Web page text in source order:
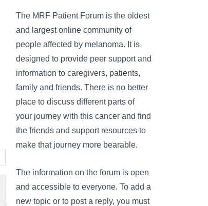
The MRF Patient Forum is the oldest
and largest online community of
people affected by melanoma. It is
designed to provide peer support and
information to caregivers, patients,
family and friends. There is no better
place to discuss different parts of
your journey with this cancer and find
the friends and support resources to
make that journey more bearable.
The information on the forum is open
and accessible to everyone. To add a
new topic or to post a reply, you must